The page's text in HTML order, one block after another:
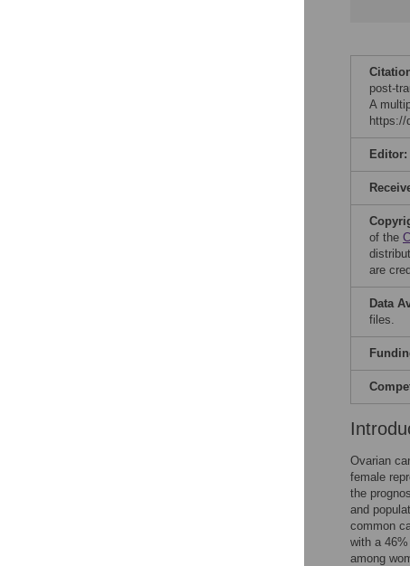
post-
A
https://
Editor:
of the
are
Data
files.
Ovarian
female
the
and
common
with a
among